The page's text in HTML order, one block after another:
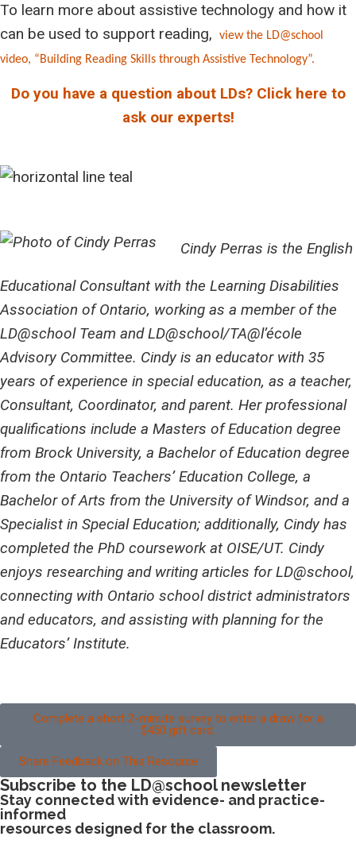
To learn more about assistive technology and how it
can be used to support reading,
view the LD@school
video, “Building Reading Skills through Assistive Technology”.
Do you have a question about LDs? Click here to
ask our experts!
Cindy Perras is the English
Educational Consultant with the Learning Disabilities
Association of Ontario, working as a member of the
LD@school Team and LD@school/TA@l’école
Advisory Committee. Cindy is an educator with 35
years of experience in special education, as a teacher,
Consultant, Coordinator, and parent. Her professional
qualifications include a Masters of Education degree
from Brock University, a Bachelor of Education degree
from the Ontario Teachers’ Education College, a
Bachelor of Arts from the University of Windsor, and a
Specialist in Special Education; additionally, Cindy has
completed the PhD coursework at OISE/UT. Cindy
enjoys researching and writing articles for LD@school,
connecting with Ontario school district administrators
and educators, and assisting with planning for the
Educators’ Institute.
Complete a short 2-minute survey to enter a draw for a
$450 gift card.
Share Feedback on This Resource
Subscribe to the LD@school newsletter
Stay connected with evidence- and practice-
informed
resources designed for the classroom.